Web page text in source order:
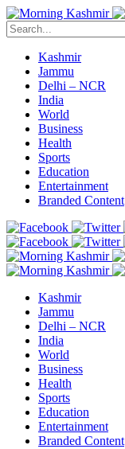
Kashmir
Jammu
Delhi – NCR
India
World
Business
Health
Sports
Education
Entertainment
Branded Content
Kashmir
Jammu
Delhi – NCR
India
World
Business
Health
Sports
Education
Entertainment
Branded Content